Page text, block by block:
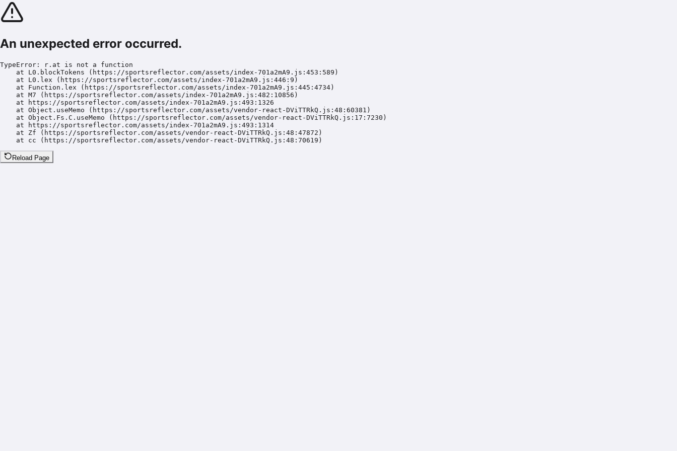
An unexpected error occurred.
TypeError: r.at is not a function
    at L0.blockTokens (https://sportsreflector.com/assets/index-701a2mA9.js:453:589)
    at L0.lex (https://sportsreflector.com/assets/index-701a2mA9.js:446:9)
    at Function.lex (https://sportsreflector.com/assets/index-701a2mA9.js:445:4734)
    at M7 (https://sportsreflector.com/assets/index-701a2mA9.js:482:10856)
    at https://sportsreflector.com/assets/index-701a2mA9.js:493:1326
    at Object.useMemo (https://sportsreflector.com/assets/vendor-react-DViTTRkQ.js:48:60381)
    at Object.Fs.C.useMemo (https://sportsreflector.com/assets/vendor-react-DViTTRkQ.js:17:7230)
    at https://sportsreflector.com/assets/index-701a2mA9.js:493:1314
    at Zf (https://sportsreflector.com/assets/vendor-react-DViTTRkQ.js:48:47872)
    at cc (https://sportsreflector.com/assets/vendor-react-DViTTRkQ.js:48:70619)
Reload Page